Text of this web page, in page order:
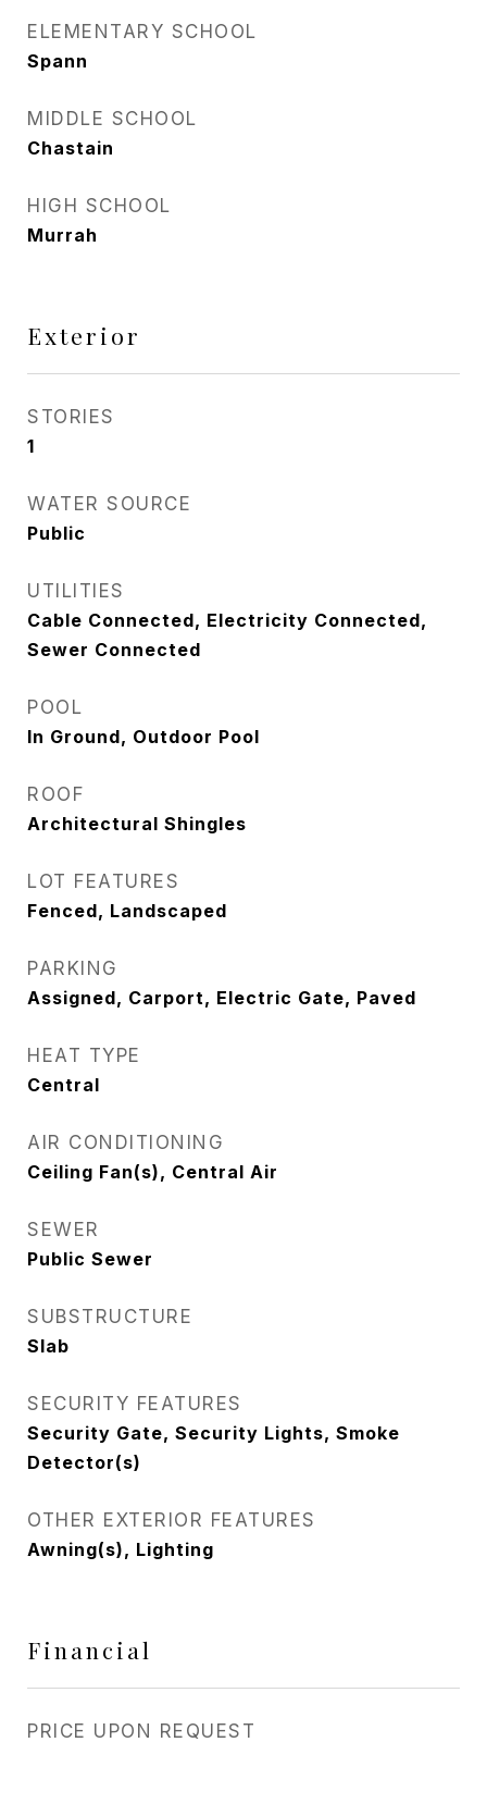
ELEMENTARY SCHOOL
Spann
MIDDLE SCHOOL
Chastain
HIGH SCHOOL
Murrah
Exterior
STORIES
1
WATER SOURCE
Public
UTILITIES
Cable Connected, Electricity Connected,
Sewer Connected
POOL
In Ground, Outdoor Pool
ROOF
Architectural Shingles
LOT FEATURES
Fenced, Landscaped
PARKING
Assigned, Carport, Electric Gate, Paved
HEAT TYPE
Central
AIR CONDITIONING
Ceiling Fan(s), Central Air
SEWER
Public Sewer
SUBSTRUCTURE
Slab
SECURITY FEATURES
Security Gate, Security Lights, Smoke
Detector(s)
OTHER EXTERIOR FEATURES
Awning(s), Lighting
Financial
PRICE UPON REQUEST